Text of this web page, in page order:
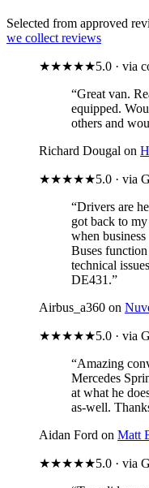
Selected from approved
we collect reviews
★★★★★5.0 · via
“Great van.
equipped.
others and
Richard Dougal on
★★★★★5.0 · via
“Drivers are
got back to
when
Buses
technical
DE431.”
Airbus_a360 on
★★★★★5.0 · via
“Amazing
Mercedes
at what he
as-well.
Aidan Ford on Matt
★★★★★5.0 · via